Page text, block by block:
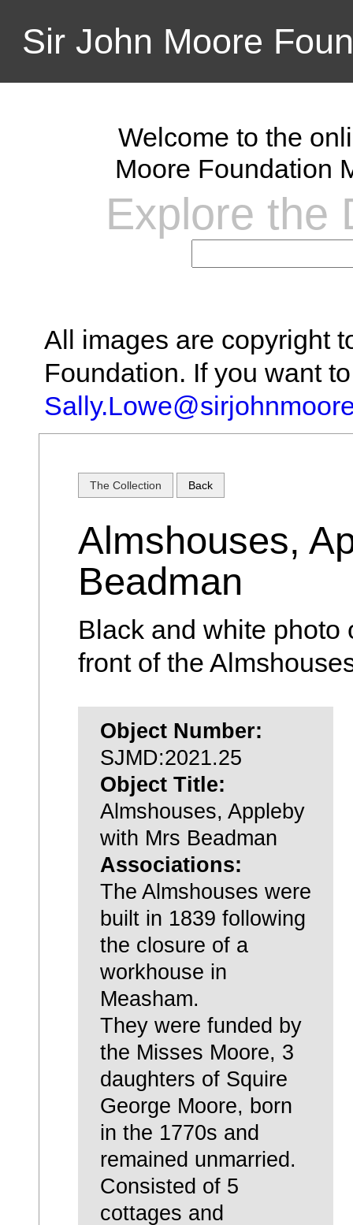
Sir John Moore
Welcome to the
Moore Foundation
Explore the
All images are copyright
Foundation. If you want
The Collection Back
Almshouses,
Beadman
Black and white photo
front of the
Object Number:
SJMD:2021.25
Object Title:
Almshouses, Appleby
with Mrs Beadman
Associations:
The Almshouses were
built in 1839 following
the closure of a
workhouse in
Measham.
They were funded by
the Misses Moore, 3
daughters of Squire
George Moore, born
in the 1770s and
remained unmarried.
Consisted of 5
cottages and